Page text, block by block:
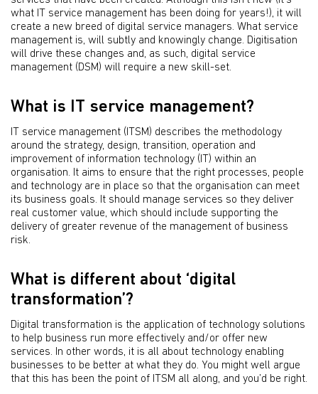
what IT service management has been doing for years!), it will
create a new breed of digital service managers. What service
management is, will subtly and knowingly change. Digitisation
will drive these changes and, as such, digital service
management (DSM) will require a new skill-set.
What is IT service management?
IT service management (ITSM) describes the methodology
around the strategy, design, transition, operation and
improvement of information technology (IT) within an
organisation. It aims to ensure that the right processes, people
and technology are in place so that the organisation can meet
its business goals. It should manage services so they deliver
real customer value, which should include supporting the
delivery of greater revenue of the management of business
risk.
What is different about ‘digital
transformation’?
Digital transformation is the application of technology solutions
to help business run more effectively and/or offer new
services. In other words, it is all about technology enabling
businesses to be better at what they do. You might well argue
that this has been the point of ITSM all along, and you’d be right.